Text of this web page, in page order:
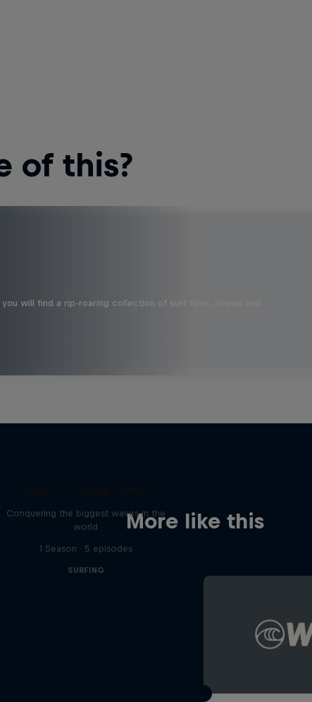
of this?
will find a rip-roaring collection of surf films, shows and …
More like this
Conquering the biggest waves in the
world
1 Season · 5 episodes
SURFING